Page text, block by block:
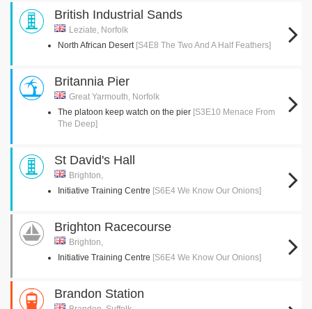
British Industrial Sands
Leziate, Norfolk
North African Desert [S4E8 The Two And A Half Feathers]
Britannia Pier
Great Yarmouth, Norfolk
The platoon keep watch on the pier [S3E10 Menace From
The Deep]
St David's Hall
Brighton,
Initiative Training Centre [S6E4 We Know Our Onions]
Brighton Racecourse
Brighton,
Initiative Training Centre [S6E4 We Know Our Onions]
Brandon Station